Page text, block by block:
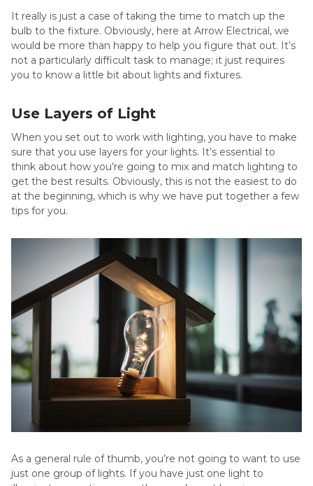
It really is just a case of taking the time to match up the
bulb to the fixture. Obviously, here at Arrow Electrical, we
would be more than happy to help you figure that out. It’s
not a particularly difficult task to manage; it just requires
you to know a little bit about lights and fixtures.
Use Layers of Light
When you set out to work with lighting, you have to make
sure that you use layers for your lights. It’s essential to
think about how you’re going to mix and match lighting to
get the best results. Obviously, this is not the easiest to do
at the beginning, which is why we have put together a few
tips for you.
As a general rule of thumb, you’re not going to want to use
just one group of lights. If you have just one light to